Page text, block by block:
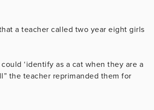
a teacher called two year eight girls
‘identify as a cat when they are a
the teacher reprimanded them for